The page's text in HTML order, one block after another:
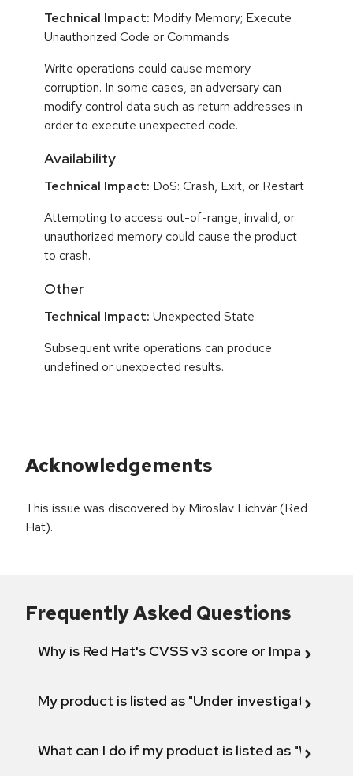
Technical Impact: Modify Memory; Execute
Unauthorized Code or Commands
Write operations could cause memory
corruption. In some cases, an adversary can
modify control data such as return addresses in
order to execute unexpected code.
Availability
Technical Impact: DoS: Crash, Exit, or Restart
Attempting to access out-of-range, invalid, or
unauthorized memory could cause the product
to crash.
Other
Technical Impact: Unexpected State
Subsequent write operations can produce
undefined or unexpected results.
Acknowledgements
This issue was discovered by Miroslav Lichvár (Red
Hat).
Frequently Asked Questions
Why is Red Hat's CVSS v3 score or Impact
My product is listed as "Under investigation"
What can I do if my product is listed as "Will not